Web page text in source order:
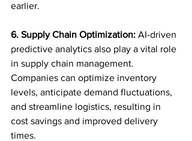
earlier.
6. Supply Chain Optimization: AI-driven
predictive analytics also play a vital role
in supply chain management.
Companies can optimize inventory
levels, anticipate demand fluctuations,
and streamline logistics, resulting in
cost savings and improved delivery
times.